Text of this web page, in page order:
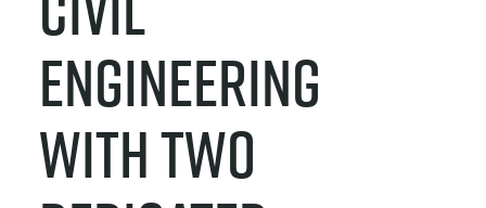
ENGINEERING
WITH TWO